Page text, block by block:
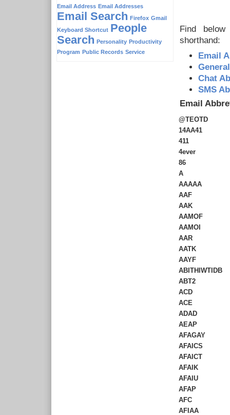
Email Address Email Addresses
Email Search Firefox Gmail
Keyboard Shortcut People
Search Personality Productivity
Program Public Records Service
Find
shorthand:
Email
Chat
SMS
Email
@TEOTD
14AA41
411
4ever
86
A
AAAAA
AAF
AAK
AAMOF
AAMOI
AAR
AATK
AAYF
ABITHIWTIDB
ABT2
ACD
ACE
ADAD
AEAP
AFAGAY
AFAICS
AFAICT
AFAIK
AFAIU
AFAP
AFC
AFIAA